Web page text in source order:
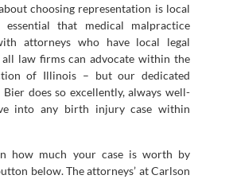
choosing representation is local
essential that medical malpractice
attorneys who have local legal
all law firms can advocate within the
of Illinois – but our dedicated
does so excellently, always well-
into any birth injury case within
how much your case is worth by
below. The attorneys’ at Carlson